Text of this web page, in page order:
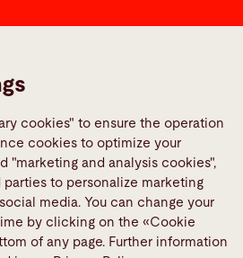
cookies" to ensure the operation
cookies to optimize your
"marketing and analysis cookies",
to personalize marketing
media. You can change your
by clicking on the «Cookie
of any page. Further information